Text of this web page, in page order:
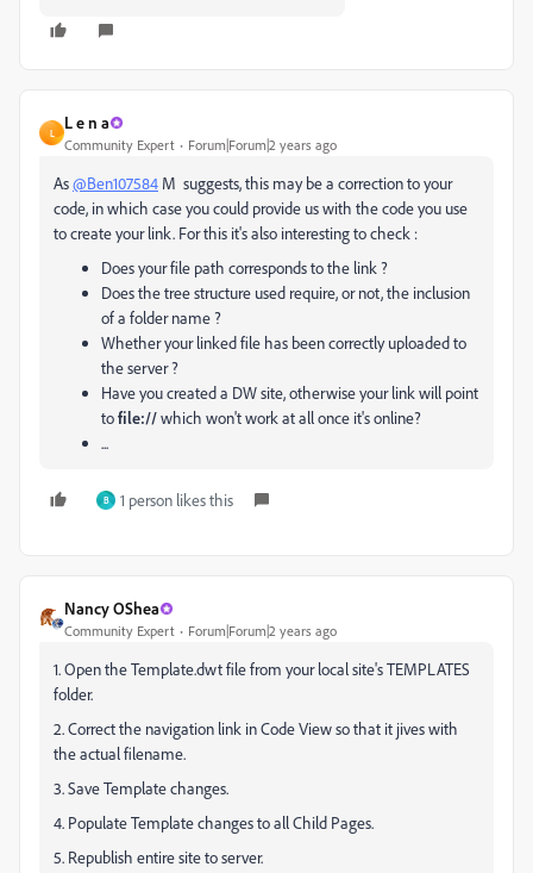
L
L e n a
Community Expert Forum|Forum|2 years ago
As@Ben107584 M suggests, this may be a correction to your
code, in which case you could provide us with the code you use
to create your link. For this it's also interesting to check :
Does your file path corresponds to the link ?
Does the tree structure used require, or not, the inclusion
of a folder name ?
Whether your linked file has been correctly uploaded to
the server ?
Have you created a DW site, otherwise your link will point
tofile://which won't work at all once it's online?
...
B 1 person likes this
Nancy OShea
Community Expert Forum|Forum|2 years ago
1. Open the Template.dwt file from your local site's TEMPLATES
folder.
2. Correct the navigation link in Code View so that it jives with
the actual filename.
3. Save Template changes.
4. Populate Template changes to all Child Pages.
5. Republish entire site to server.